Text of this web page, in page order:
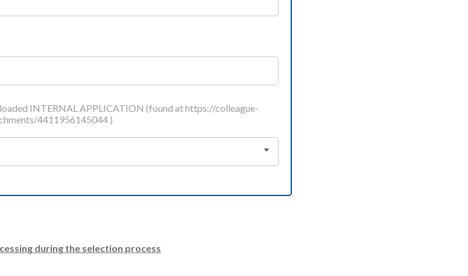
INTERNAL APPLICATION (found at https://colleague-
4411956145044 )
during the selection process